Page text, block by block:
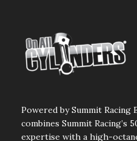
Powered by Summit
combines Summit Racing’s
expertise with a high-